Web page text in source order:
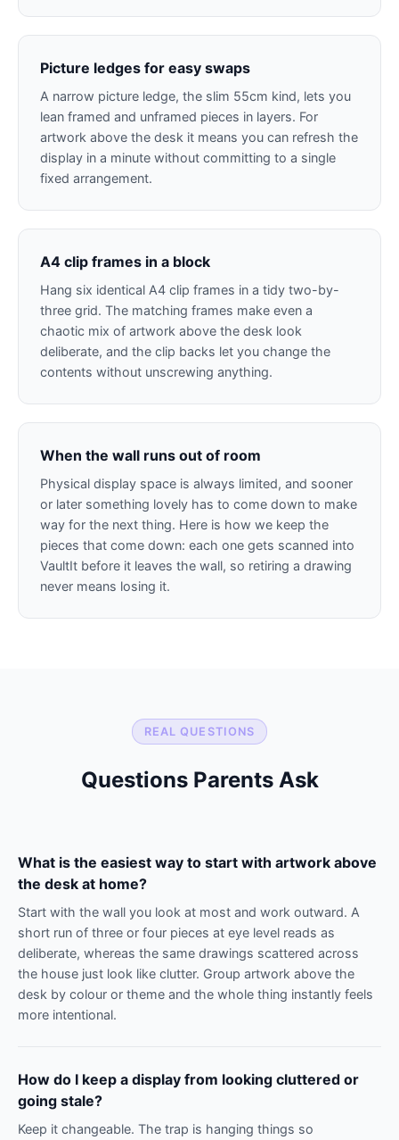
Picture ledges for easy swaps
A narrow picture ledge, the slim 55cm kind, lets you
lean framed and unframed pieces in layers. For
artwork above the desk it means you can refresh the
display in a minute without committing to a single
fixed arrangement.
A4 clip frames in a block
Hang six identical A4 clip frames in a tidy two-by-
three grid. The matching frames make even a
chaotic mix of artwork above the desk look
deliberate, and the clip backs let you change the
contents without unscrewing anything.
When the wall runs out of room
Physical display space is always limited, and sooner
or later something lovely has to come down to make
way for the next thing. Here is how we keep the
pieces that come down: each one gets scanned into
VaultIt before it leaves the wall, so retiring a drawing
never means losing it.
REAL QUESTIONS
Questions Parents Ask
What is the easiest way to start with artwork above
the desk at home?
Start with the wall you look at most and work outward. A
short run of three or four pieces at eye level reads as
deliberate, whereas the same drawings scattered across
the house just look like clutter. Group artwork above the
desk by colour or theme and the whole thing instantly feels
more intentional.
How do I keep a display from looking cluttered or
going stale?
Keep it changeable. The trap is hanging things so